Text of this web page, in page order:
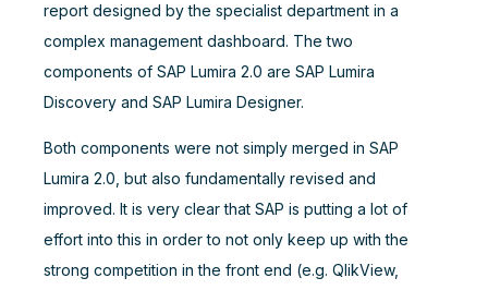
report designed by the specialist department in a
complex management dashboard. The two
components of SAP Lumira 2.0 are SAP Lumira
Discovery and SAP Lumira Designer.
Both components were not simply merged in SAP
Lumira 2.0, but also fundamentally revised and
improved. It is very clear that SAP is putting a lot of
effort into this in order to not only keep up with the
strong competition in the front end (e.g. QlikView,